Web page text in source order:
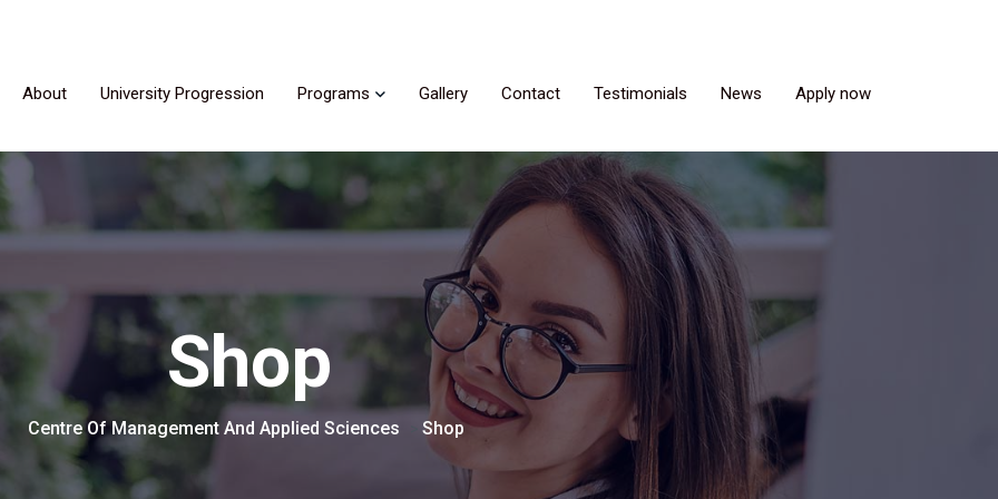
About University Progression Programs Gallery Contact Testimonials News Apply now
Shop
Centre Of Management And Applied Sciences Shop